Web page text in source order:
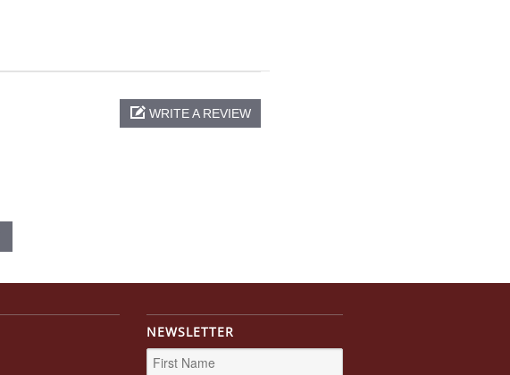
WRITE A REVIEW
NEWSLETTER